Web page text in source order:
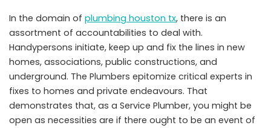
In the domain of plumbing houston tx, there is an
assortment of accountabilities to deal with.
Handypersons initiate, keep up and fix the lines in new
homes, associations, public constructions, and
underground. The Plumbers epitomize critical experts in
fixes to homes and private endeavours. That
demonstrates that, as a Service Plumber, you might be
open as necessities are if there ought to be an event of